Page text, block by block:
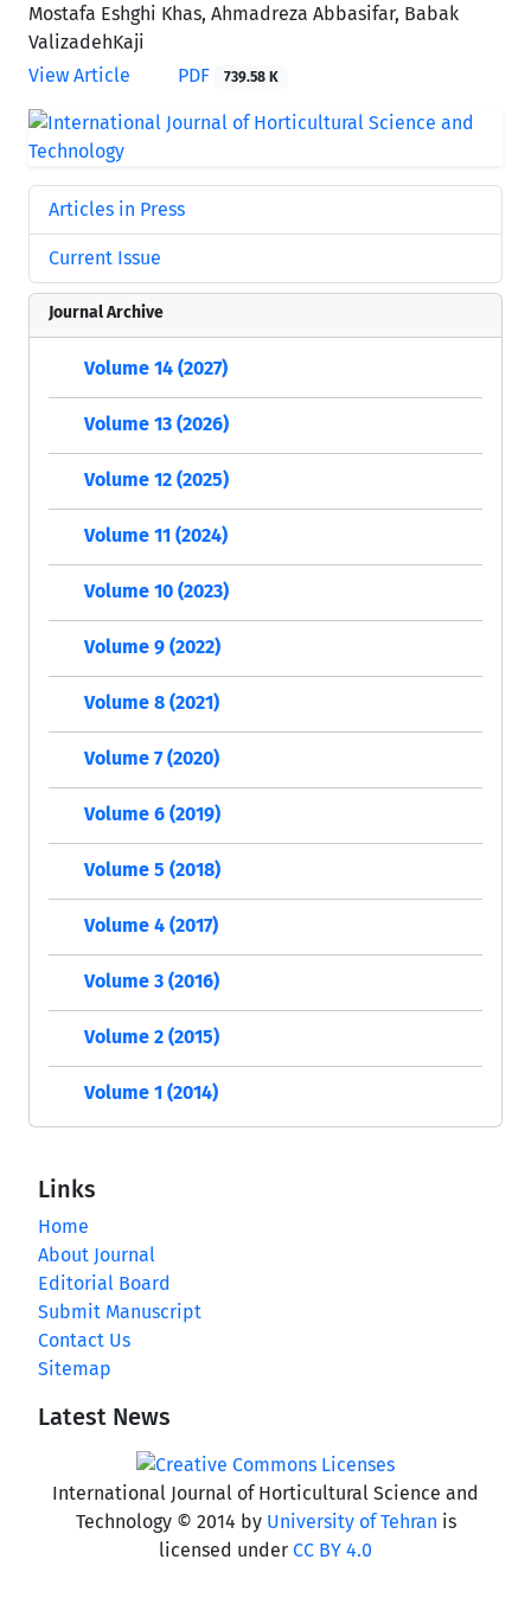
Mostafa Eshghi Khas, Ahmadreza Abbasifar, Babak
ValizadehKaji
View Article
PDF 739.58 K
Articles in Press
Current Issue
Journal Archive
Volume 14 (2027)
Volume 13 (2026)
Volume 12 (2025)
Volume 11 (2024)
Volume 10 (2023)
Volume 9 (2022)
Volume 8 (2021)
Volume 7 (2020)
Volume 6 (2019)
Volume 5 (2018)
Volume 4 (2017)
Volume 3 (2016)
Volume 2 (2015)
Volume 1 (2014)
Links
Home
About Journal
Editorial Board
Submit Manuscript
Contact Us
Sitemap
Latest News
International Journal of Horticultural Science and
Technology © 2014 by University of Tehran is
licensed under CC BY 4.0